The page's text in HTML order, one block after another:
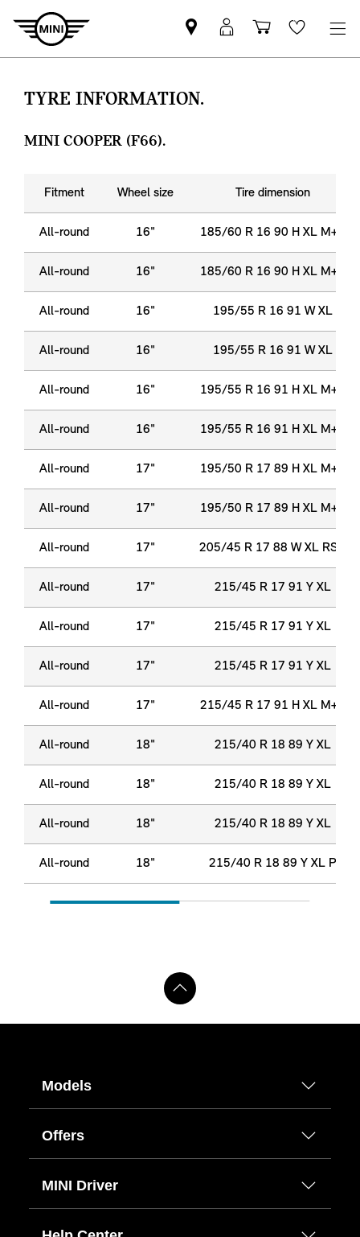
Find
MINI
MyMini
login
Shopping
cart
Wishlist
TYRE INFORMATION.
MINI COOPER (F66).
Fitment Wheel size Tire dimension
All-round 16" 185/60 R 16 90 H XL M+S
All-round 16" 185/60 R 16 90 H XL M+S
All-round 16" 195/55 R 16 91 W XL
All-round 16" 195/55 R 16 91 W XL
All-round 16" 195/55 R 16 91 H XL M+S
All-round 16" 195/55 R 16 91 H XL M+S
All-round 17" 195/50 R 17 89 H XL M+S
All-round 17" 195/50 R 17 89 H XL M+S
All-round 17" 205/45 R 17 88 W XL RSC
All-round 17" 215/45 R 17 91 Y XL
All-round 17" 215/45 R 17 91 Y XL
All-round 17" 215/45 R 17 91 Y XL
All-round 17" 215/45 R 17 91 H XL M+S
All-round 18" 215/40 R 18 89 Y XL
All-round 18" 215/40 R 18 89 Y XL
All-round 18" 215/40 R 18 89 Y XL
All-round 18" 215/40 R 18 89 Y XL P
Models
Offers
MINI Driver